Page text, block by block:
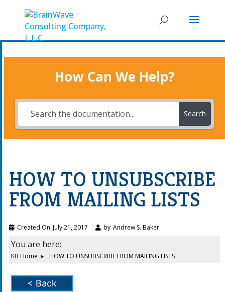
How Can We Help?
Search
HOW TO UNSUBSCRIBE
FROM MAILING LISTS
Created On July 21, 2017 by Andrew S. Baker
You are here:
KB Home HOW TO UNSUBSCRIBE FROM MAILING LISTS
< Back